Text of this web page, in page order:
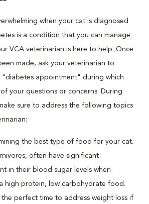
when your cat is diagnosed
is a condition that you can manage
VCA veterinarian is here to help. Once
made, ask your veterinarian to
"diabetes appointment" during which
your questions or concerns. During
sure to address the following topics
the best type of food for your cat.
often have significant
in their blood sugar levels when
high protein, low carbohydrate food.
the perfect time to address weight loss if